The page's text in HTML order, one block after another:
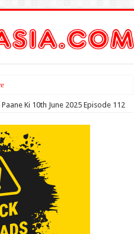
Ki 10th June 2025 Episode 112